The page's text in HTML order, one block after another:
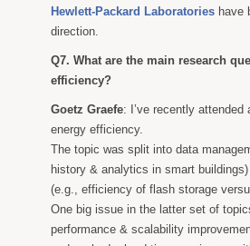
Hewlett-Packard Laboratories have
direction.
Q7. What are the main research
efficiency?
Goetz Graefe: I’ve recently
energy efficiency.
The topic was split into data
history & analytics in smart
(e.g., efficiency of flash storage
One big issue in the latter set of
performance & scalability